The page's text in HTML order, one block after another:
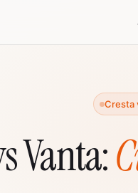
Cresta
Vanta: